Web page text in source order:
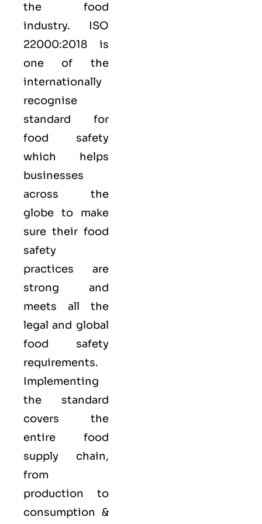
the food
industry. ISO
22000:2018 is
one of the
internationally
recognise
standard for
food safety
which helps
businesses
across the
globe to make
sure their food
safety
practices are
strong and
meets all the
legal and global
food safety
requirements.
Implementing
the standard
covers the
entire food
supply chain,
from
production to
consumption &